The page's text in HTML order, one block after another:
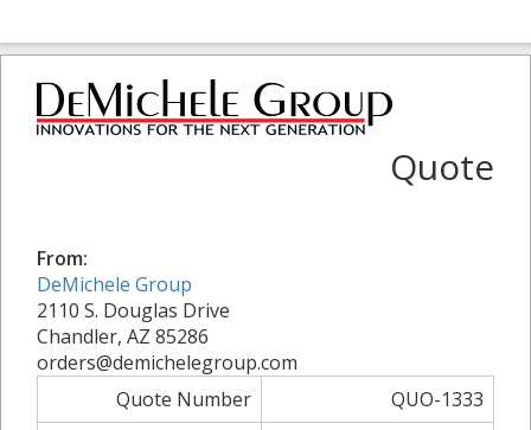
Quote
From:
DeMichele Group
2110 S. Douglas Drive
Chandler, AZ 85286
orders@demichelegroup.com
Quote Number
QUO-1333